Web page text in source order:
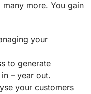
many more. You gain
your
to generate
– year out.
your customers